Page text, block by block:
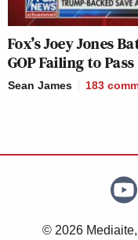
Fox’s Joey Jones
GOP Failing to
Sean James 183
© 2026